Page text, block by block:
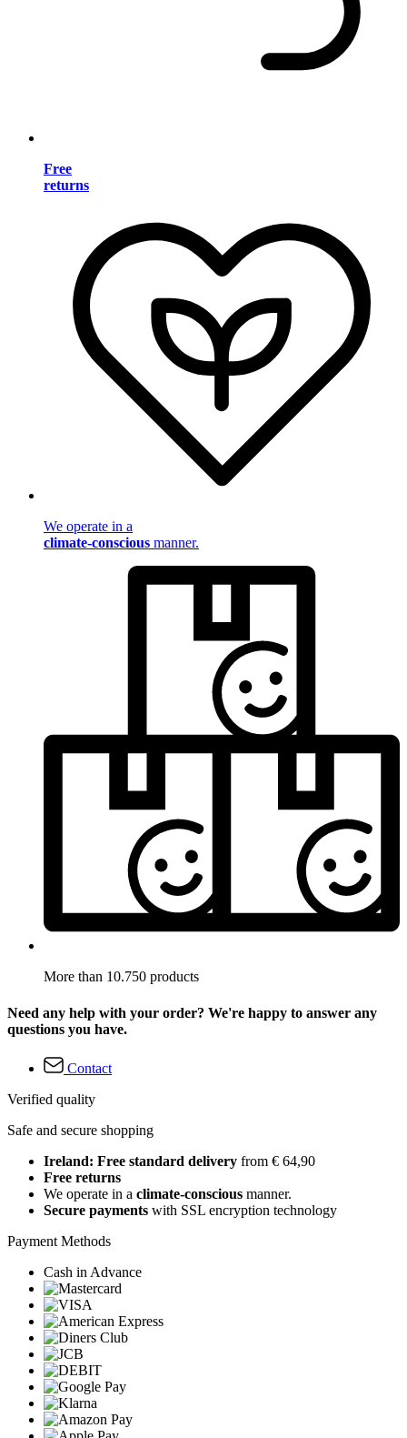
Free
returns
We operate in a
climate-conscious manner.
More than 10.750 products
Need any help with your order? We're happy to answer any
questions you have.
Contact
Verified quality
Safe and secure shopping
Ireland: Free standard delivery from € 64,90
Free returns
We operate in a climate-conscious manner.
Secure payments with SSL encryption technology
Payment Methods
Cash in Advance